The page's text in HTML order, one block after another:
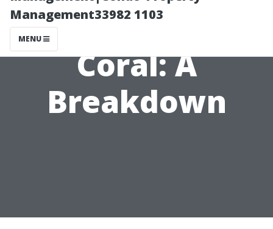
Management33982 1103
MENU
Repairs in Cape
Coral: A
Breakdown